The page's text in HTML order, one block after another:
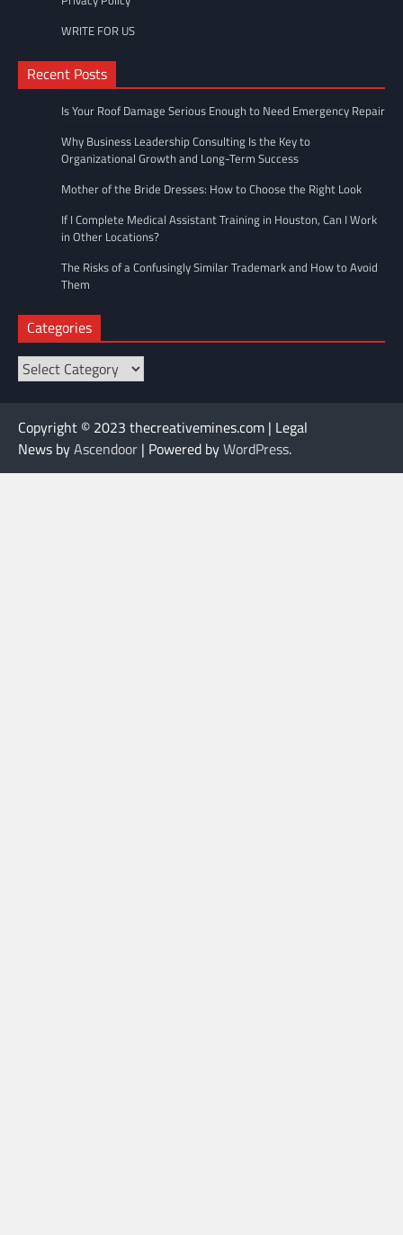
WRITE FOR US
Recent Posts
Is Your Roof Damage Serious Enough to Need Emergency Repair
Why Business Leadership Consulting Is the Key to
Organizational Growth and Long-Term Success
Mother of the Bride Dresses: How to Choose the Right Look
If I Complete Medical Assistant Training in Houston, Can I Work
in Other Locations?
The Risks of a Confusingly Similar Trademark and How to Avoid
Them
Categories
Categories
Copyright © 2023 thecreativemines.com | Legal
News byAscendoor | Powered byWordPress.